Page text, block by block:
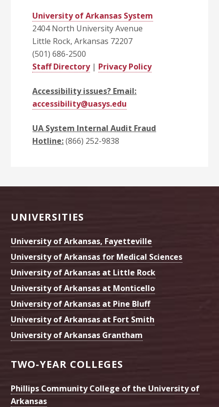
University of Arkansas System
2404 North University Avenue
Little Rock, Arkansas 72207
(501) 686-2500
Staff Directory| Privacy Policy
Accessibility issues? Email:
accessibility@uasys.edu
UA System Internal Audit Fraud
Hotline:(866) 252-9838
Footer
UNIVERSITIES
University of Arkansas, Fayetteville
University of Arkansas for Medical Sciences
University of Arkansas at Little Rock
University of Arkansas at Monticello
University of Arkansas at Pine Bluff
University of Arkansas at Fort Smith
University of Arkansas Grantham
TWO-YEAR COLLEGES
Phillips Community College of the University of
Arkansas